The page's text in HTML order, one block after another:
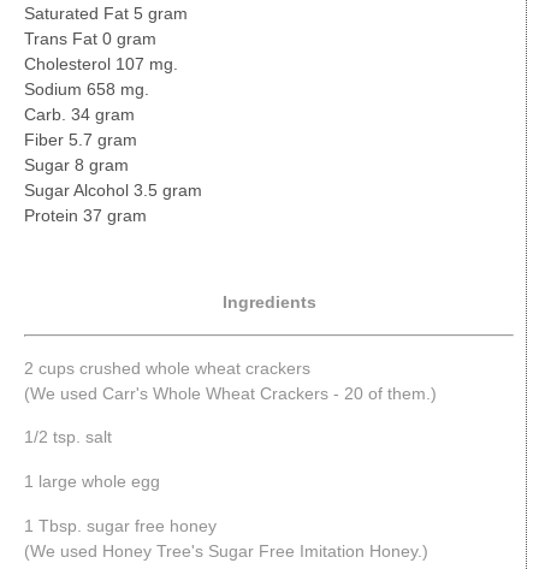
Saturated Fat 5 gram
Trans Fat 0 gram
Cholesterol 107 mg.
Sodium 658 mg.
Carb. 34 gram
Fiber 5.7 gram
Sugar 8 gram
Sugar Alcohol 3.5 gram
Protein 37 gram
Ingredients
2 cups crushed whole wheat crackers
(We used Carr's Whole Wheat Crackers - 20 of them.)
1/2 tsp. salt
1 large whole egg
1 Tbsp. sugar free honey
(We used Honey Tree's Sugar Free Imitation Honey.)